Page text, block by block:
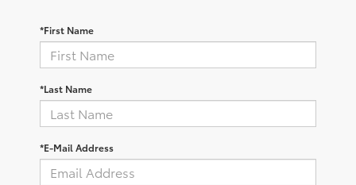
*First Name
*Last Name
*E-Mail Address